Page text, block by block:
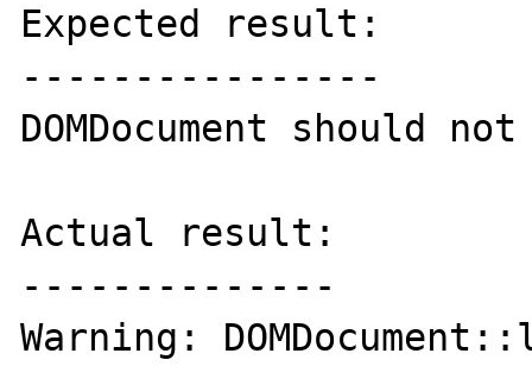
Expected result:
----------------
DOMDocument should
Actual result:
--------------
Warning: